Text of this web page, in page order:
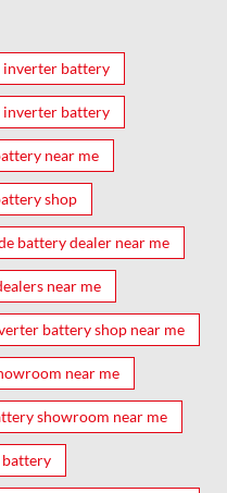
inverter battery
inverter battery
near me
shop
battery dealer near me
near me
battery shop near me
near me
showroom near me